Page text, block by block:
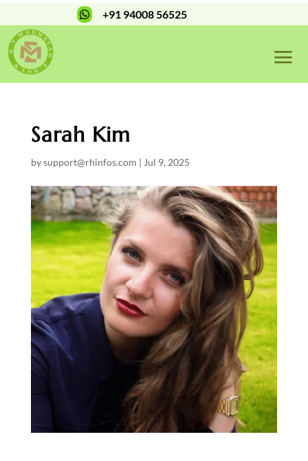
 +91 94008 56525
Sarah Kim
bysupport@rhinfos.com | Jul 9, 2025